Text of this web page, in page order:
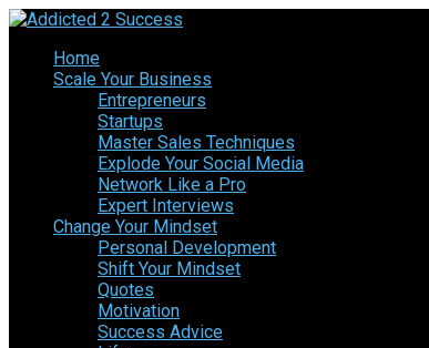
Home
Scale Your Business
Entrepreneurs
Startups
Master Sales Techniques
Explode Your Social Media
Network Like a Pro
Expert Interviews
Change Your Mindset
Personal Development
Shift Your Mindset
Quotes
Motivation
Success Advice